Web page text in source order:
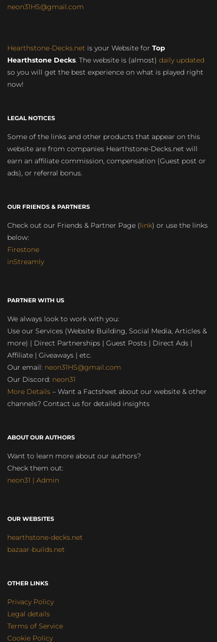
neon31HS@gmail.com
Hearthstone-Decks.net is your Website for Top
Hearthstone Decks. The website is (almost) daily updated
so you will get the best experience on what is played right
now!
LEGAL NOTICES
Some of the links and other products that appear on this
website are from companies Hearthstone-Decks.net will
earn an affiliate commission, compensation (Guest post or
ads), or referral bonus.
OUR FRIENDS & PARTNERS
Check out our Friends & Partner Page (link) or use the links
below:
Firestone
inStreamly
PARTNER WITH US
We always look to work with you:
Use our Services (Website Building, Social Media, Articles &
more) | Direct Partnerships | Guest Posts | Direct Ads |
Affiliate | Giveaways | etc.
Our email: neon31HS@gmail.com
Our Discord: neon31
More Details – Want a Factsheet about our website & other
channels? Contact us for detailed insights
ABOUT OUR AUTHORS
Want to learn more about our authors?
Check them out:
neon31 | Admin
OUR WEBSITES
hearthstone-decks.net
bazaar-builds.net
OTHER LINKS
Privacy Policy
Legal details
Terms of Service
Cookie Policy